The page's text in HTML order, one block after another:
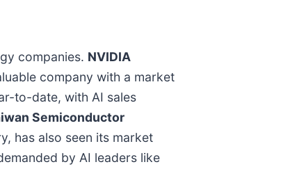
companies. NVIDIA
company with a market
to-date, with AI sales
Semiconductor
has also seen its market
by AI leaders like